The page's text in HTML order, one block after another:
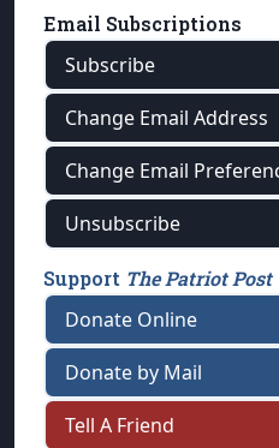
Email Subscriptions
Subscribe
Change Email Address
Change Email
Unsubscribe
Support The Patriot Post
Donate Online
Donate by Mail
Tell A Friend